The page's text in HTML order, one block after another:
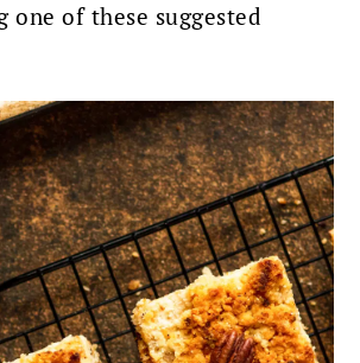
one of these suggested